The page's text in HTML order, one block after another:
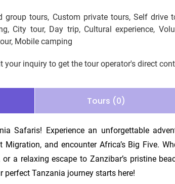
group tours, Custom private tours, Self drive
City tour, Day trip, Cultural experience,
Mobile camping
your inquiry to get the tour operator's direct
Tours (0)
Safaris! Experience an unforgettable
Migration, and encounter Africa’s Big Five.
or a relaxing escape to Zanzibar’s pristine
perfect Tanzania journey starts here!